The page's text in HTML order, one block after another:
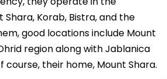
Korab, Bistra, and the
good locations include Mount
region along with Jablanica
course, their home, Mount Shara.